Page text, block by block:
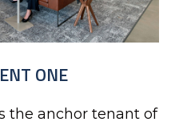
ONE
the anchor tenant of